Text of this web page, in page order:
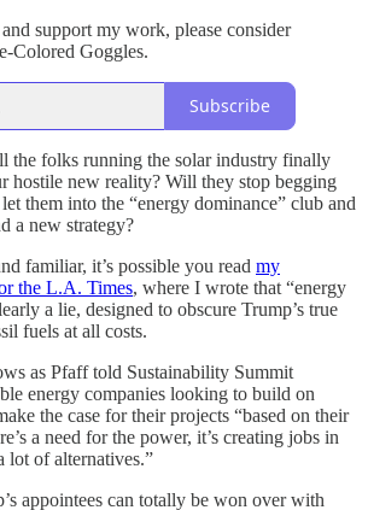
support my work, please consider
Colored Goggles.
Subscribe
the folks running the solar industry finally
hostile new reality? Will they stop begging
them into the “energy dominance” club and
a new strategy?
familiar, it’s possible you read my
the L.A. Times, where I wrote that “energy
a lie, designed to obscure Trump’s true
fuels at all costs.
as Pfaff told Sustainability Summit
energy companies looking to build on
the case for their projects “based on their
a need for the power, it’s creating jobs in
lot of alternatives.”
appointees can totally be won over with